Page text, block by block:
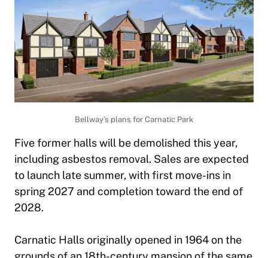
Bellway’s plans for Carnatic Park
Five former halls will be demolished this year,
including asbestos removal. Sales are expected
to launch late summer, with first move-ins in
spring 2027 and completion toward the end of
2028.
Carnatic Halls originally opened in 1964 on the